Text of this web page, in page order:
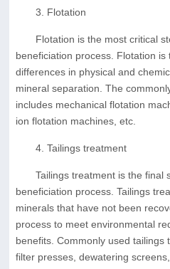
3. Flotation
Flotation is the most critical
beneficiation process. Flotation is
differences in physical and
mineral separation. The
includes mechanical flotation
ion flotation machines, etc.
4. Tailings treatment
Tailings treatment is the final
beneficiation process. Tailings
minerals that have not been
process to meet environmental
benefits. Commonly used tailings
filter presses, dewatering screens,